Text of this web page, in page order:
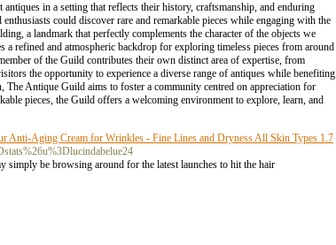
in a setting that reflects their history, craftsmanship, and enduring
could discover rare and remarkable pieces while engaging with the
a landmark that perfectly complements the character of the objects we
refined and atmospheric backdrop for exploring timeless pieces from around
of the Guild contributes their own distinct area of expertise, from
the opportunity to experience a diverse range of antiques while benefiting
The Antique Guild aims to foster a community centred on appreciation for
pieces, the Guild offers a welcoming environment to explore, learn, and
Anti-Aging Cream for Wrinkles - Fine Lines and Dryness All Skin Types 1.7
simply be browsing around for the latest launches to hit the hair